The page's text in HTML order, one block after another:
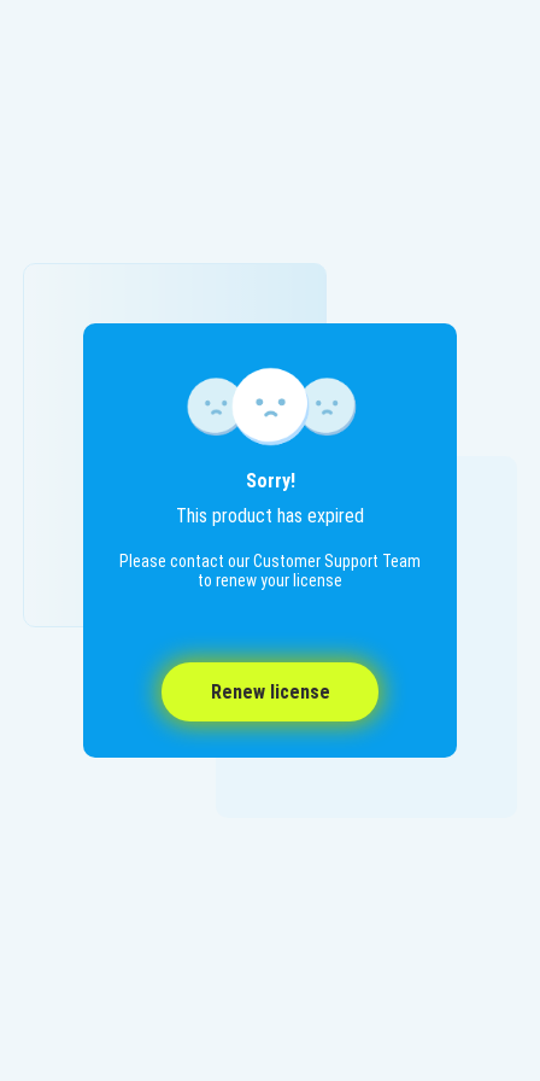
Renew license
Sorry!
This product has expired
Please contact our Customer Support Team
to renew your license